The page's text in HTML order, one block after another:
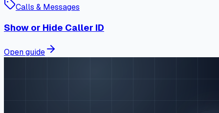
Calls & Messages
Show or Hide Caller ID
Open guide